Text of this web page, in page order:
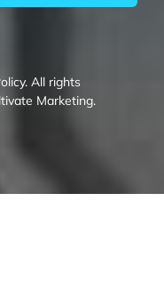
All rights
Marketing.